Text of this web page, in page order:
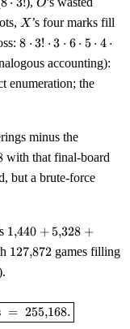
\cdot
3!
O
X
X ’s four marks fill
8 \cdot 3!
\cdot 6
\cdot 5
\cdot 2 =
311{,}040
8 ⋅ 3! ⋅ 3 ⋅ 6 ⋅ 5 ⋅ 4 ⋅
accounting):
enumeration; the
minus the
with that final-board
but a brute-force
1{,}440 +
5{,}328 +
47{,}952
+
127{,}872
1,440 +5,328 +
127{,}872
127,872 games filling
possible
= 255,168.